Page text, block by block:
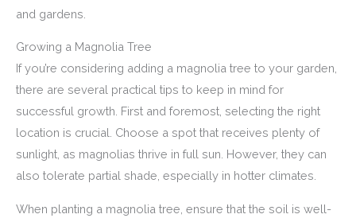
and gardens.
Growing a Magnolia Tree
If you’re considering adding a magnolia tree to your garden,
there are several practical tips to keep in mind for
successful growth. First and foremost, selecting the right
location is crucial. Choose a spot that receives plenty of
sunlight, as magnolias thrive in full sun. However, they can
also tolerate partial shade, especially in hotter climates.
When planting a magnolia tree, ensure that the soil is well-